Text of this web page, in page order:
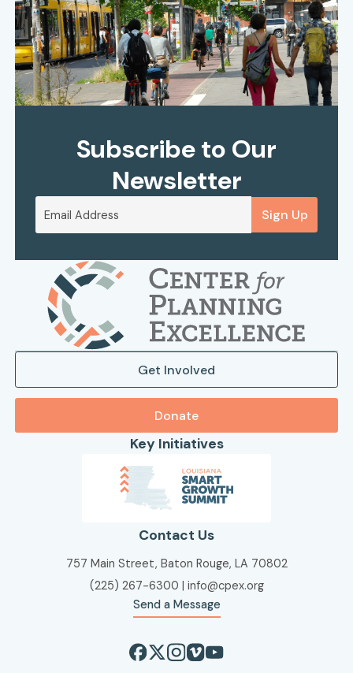
Subscribe to Our
Newsletter
Sign Up
Get Involved
Donate
Key Initiatives
Contact Us
757 Main Street, Baton Rouge, LA 70802
(225) 267-6300 | info@cpex.org
Send a Message